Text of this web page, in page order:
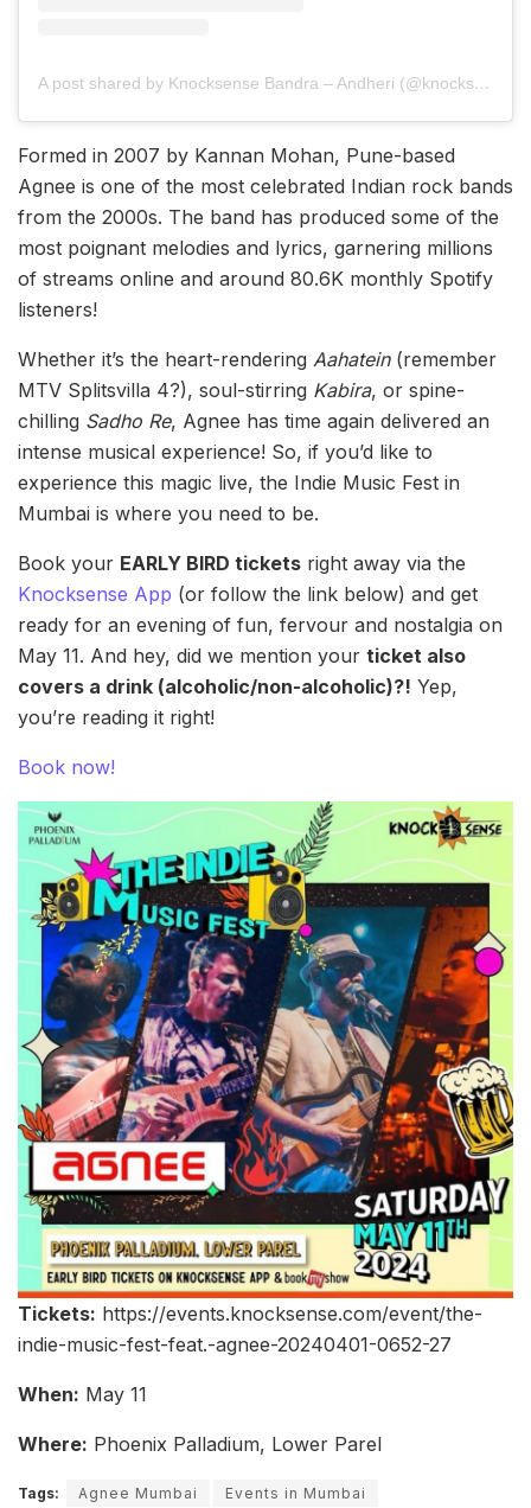
A post shared by Knocksense Bandra – Andheri (@knocksensebandrandheri)
Formed in 2007 by Kannan Mohan, Pune-based
Agnee is one of the most celebrated Indian rock bands
from the 2000s. The band has produced some of the
most poignant melodies and lyrics, garnering millions
of streams online and around 80.6K monthly Spotify
listeners!
Whether it’s the heart-rendering Aahatein(remember
MTV Splitsvilla 4?), soul-stirring Kabira, or spine-
chilling Sadho Re, Agnee has time again delivered an
intense musical experience! So, if you’d like to
experience this magic live, the Indie Music Fest in
Mumbai is where you need to be.
Book your EARLY BIRD tickets right away via the
Knocksense App (or follow the link below) and get
ready for an evening of fun, fervour and nostalgia on
May 11. And hey, did we mention your ticket also
covers a drink (alcoholic/non-alcoholic)?! Yep,
you’re reading it right!
Book now!
Tickets: https://events.knocksense.com/event/the-
indie-music-fest-feat.-agnee-20240401-0652-27
When: May 11
Where: Phoenix Palladium, Lower Parel
Tags: Agnee Mumbai Events in Mumbai